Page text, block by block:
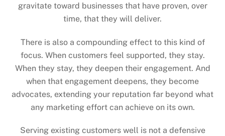
gravitate toward businesses that have proven, over
time, that they will deliver.
There is also a compounding effect to this kind of
focus. When customers feel supported, they stay.
When they stay, they deepen their engagement. And
when that engagement deepens, they become
advocates, extending your reputation far beyond what
any marketing effort can achieve on its own.
Serving existing customers well is not a defensive